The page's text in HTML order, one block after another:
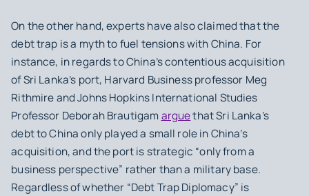
On the other hand, experts have also claimed that the
debt trap is a myth to fuel tensions with China. For
instance, in regards to China’s contentious acquisition
of Sri Lanka’s port, Harvard Business professor Meg
Rithmire and Johns Hopkins International Studies
Professor Deborah Brautigamarguethat Sri Lanka’s
debt to China only played a small role in China’s
acquisition, and the port is strategic “only from a
business perspective” rather than a military base.
Regardless of whether “Debt Trap Diplomacy” is